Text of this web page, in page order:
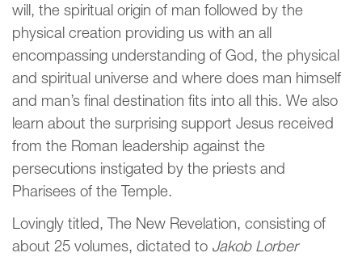
will, the spiritual origin of man followed by the
physical creation providing us with an all
encompassing understanding of God, the physical
and spiritual universe and where does man himself
and man’s final destination fits into all this. We also
learn about the surprising support Jesus received
from the Roman leadership against the
persecutions instigated by the priests and
Pharisees of the Temple.
Lovingly titled, The New Revelation, consisting of
about 25 volumes, dictated to Jakob Lorber